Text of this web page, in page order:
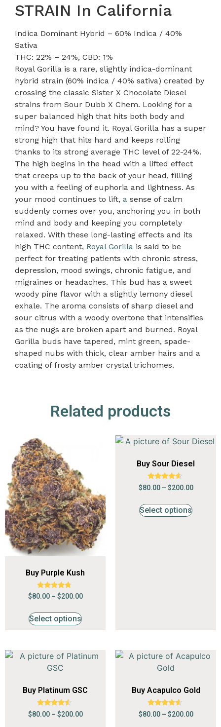
STRAIN In California
Indica Dominant Hybrid – 60% Indica / 40%
Sativa
THC: 22% – 24%, CBD: 1%
Royal Gorilla is a rare, slightly indica-dominant
hybrid strain (60% indica / 40% sativa) created by
crossing the classic Sister X Chocolate Diesel
strains from Sour Dubb X Chem. Looking for a
super balanced high that hits both body and
mind? You have found it. Royal Gorilla has a super
strong high that hits hard and keeps rolling
thanks to its strong average THC level of 22-24%.
The high begins in the head with a lifted effect
that creeps up to the back of your head, filling
you with a feeling of euphoria and lightness. As
your mood continues to lift, a sense of calm
suddenly comes over you, anchoring you in both
mind and body and keeping you completely
relaxed. With these long-lasting effects and its
high THC content, Royal Gorilla is said to be
perfect for treating patients with chronic stress,
depression, mood swings, chronic fatigue, and
migraines or headaches. This bud has a sweet
woody pine flavor with a slightly lemony diesel
exhale. The aroma consists of sharp diesel and
sour citrus with a woody overtone that intensifies
as the nugs are broken apart and burned. Royal
Gorilla buds have tapered, mint green, spade-
shaped nubs with thick, clear amber hairs and a
coating of frosty amber crystal trichomes.
Related products
Buy Purple Kush
Rated
4.53
$80.00 – $200.00
Select options
Buy Sour Diesel
Rated
4.41
$80.00 – $200.00
Select options
Buy Platinum GSC
Rated
4.29
$80.00 – $200.00
Buy Acapulco Gold
Rated
4.41
$80.00 – $200.00